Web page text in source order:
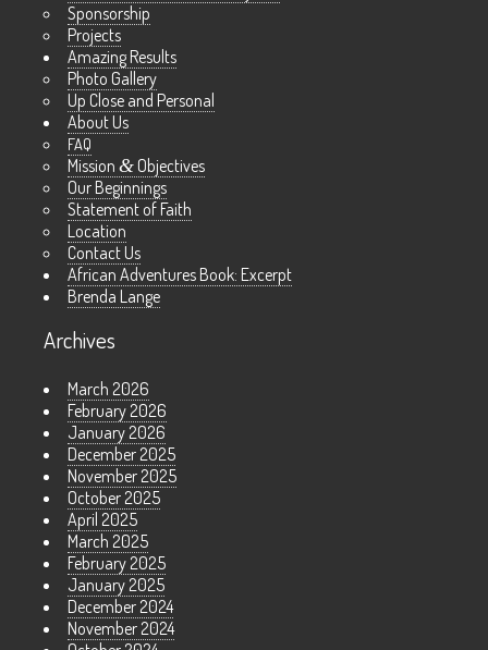
Sponsorship
Projects
Amazing Results
Photo Gallery
Up Close and Personal
About Us
FAQ
Mission & Objectives
Our Beginnings
Statement of Faith
Location
Contact Us
African Adventures Book: Excerpt
Brenda Lange
Archives
March 2026
February 2026
January 2026
December 2025
November 2025
October 2025
April 2025
March 2025
February 2025
January 2025
December 2024
November 2024